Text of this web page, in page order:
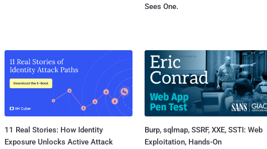
Sees One.
11 Real Stories: How Identity
Exposure Unlocks Active Attack
Burp, sqlmap, SSRF, XXE, SSTI: Web
Exploitation, Hands-On